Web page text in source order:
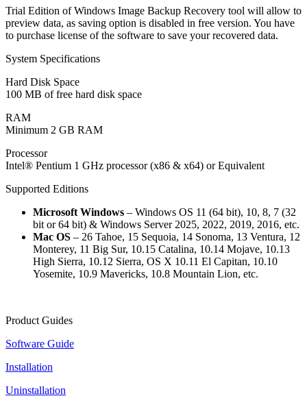
Trial Edition of Windows Image Backup Recovery tool will allow to
preview data, as saving option is disabled in free version. You have
to purchase license of the software to save your recovered data.
System Specifications
Hard Disk Space
100 MB of free hard disk space
RAM
Minimum 2 GB RAM
Processor
Intel® Pentium 1 GHz processor (x86 & x64) or Equivalent
Supported Editions
Microsoft Windows – Windows OS 11 (64 bit), 10, 8, 7 (32
bit or 64 bit) & Windows Server 2025, 2022, 2019, 2016, etc.
Mac OS – 26 Tahoe, 15 Sequoia, 14 Sonoma, 13 Ventura, 12
Monterey, 11 Big Sur, 10.15 Catalina, 10.14 Mojave, 10.13
High Sierra, 10.12 Sierra, OS X 10.11 El Capitan, 10.10
Yosemite, 10.9 Mavericks, 10.8 Mountain Lion, etc.
Product Guides
Software Guide
Installation
Uninstallation